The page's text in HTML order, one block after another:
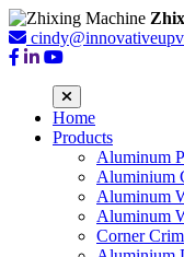
Home
Products
Aluminum
Aluminium
Aluminum
Aluminum
Corner